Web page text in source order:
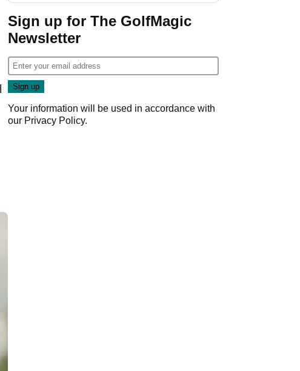
Sign up for The GolfMagic
Newsletter
Your information will be used in accordance with
our Privacy Policy.